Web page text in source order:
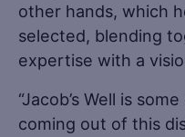
other hands, which
selected, blending
expertise with a
“Jacob’s Well is
coming out of this